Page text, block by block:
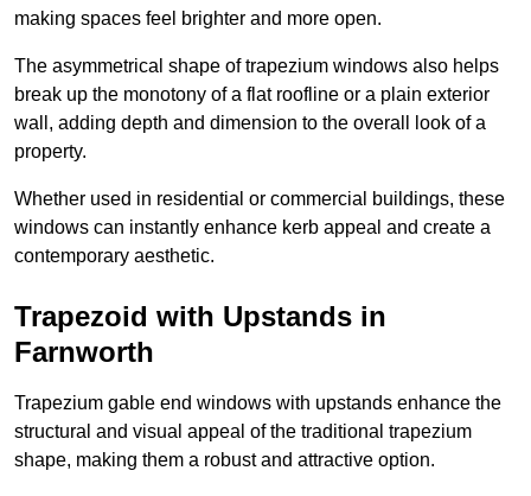
making spaces feel brighter and more open.
The asymmetrical shape of trapezium windows also helps
break up the monotony of a flat roofline or a plain exterior
wall, adding depth and dimension to the overall look of a
property.
Whether used in residential or commercial buildings, these
windows can instantly enhance kerb appeal and create a
contemporary aesthetic.
Trapezoid with Upstands in
Farnworth
Trapezium gable end windows with upstands enhance the
structural and visual appeal of the traditional trapezium
shape, making them a robust and attractive option.